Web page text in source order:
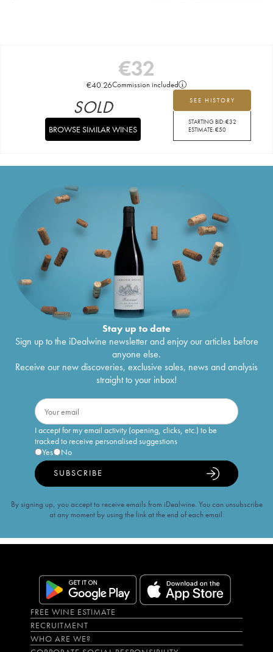
€32
€40.26Commission included
SEE HISTORY
STARTING BID:€32
ESTIMATE:€50
SOLD
BROWSE SIMILAR WINES
Stay up to date
Sign up to the iDealwine newsletter and enjoy our articles before
anyone else.
Receive our new discoveries, exclusive sales, news and analysis
straight to your inbox!
I accept for my email activity (opening, clicks, etc.) to be
tracked to receive personalised suggestions
Yes
No
SUBSCRIBE
By signing up, you accept to receive emails from iDealwine. You can unsubscribe
at any moment by using the link at the end of each email.
FREE WINE ESTIMATE
RECRUITMENT
WHO ARE WE?